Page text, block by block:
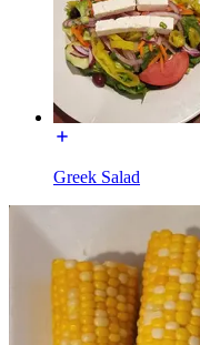
Greek Salad